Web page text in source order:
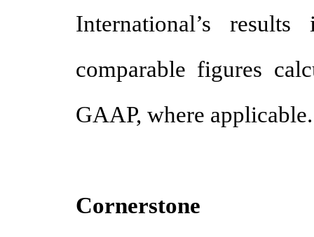
International’s
comparable figures
GAAP, where
Cornerstone